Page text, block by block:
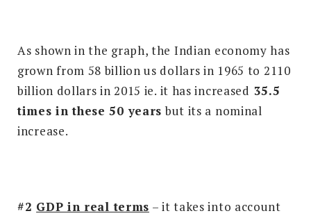
As shown in the graph, the Indian economy has
grown from 58 billion us dollars in 1965 to 2110
billion dollars in 2015 ie. it has increased 35.5
times in these 50 years but its a nominal
increase.
#2 GDP in real terms – it takes into account